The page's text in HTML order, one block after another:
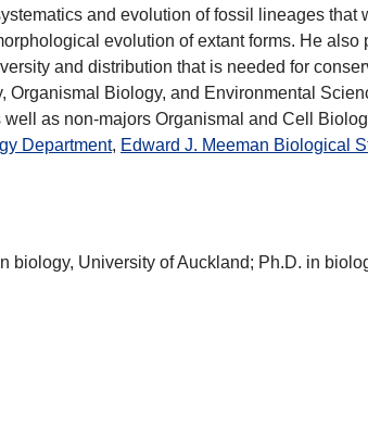
and evolution of fossil lineages
evolution of extant forms. He
and distribution that is needed for
Biology, and Environmental
as non-majors Organismal and Cell
Department, Edward J. Meeman Biological
biology, University of Auckland; Ph.D. in